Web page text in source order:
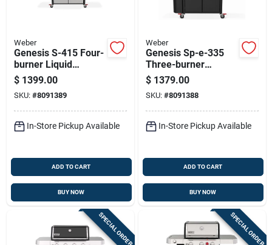
Weber
Genesis S-415 Four-
burner Liquid
Propane Gas Grill
With Forty-eight
Thousand Btu
Stainless Steel
$ 1399.00
SKU: #8091389
In-Store Pickup Available
ADD TO CART
BUY NOW
Weber
Genesis Sp-e-335
Three-burner
Natural Gas Grill
With Thirty-nine
Thousand Btu, Sear
Burner, Side Burner,
Black Finish
$ 1379.00
SKU: #8091388
In-Store Pickup Available
ADD TO CART
BUY NOW
SPECIAL ORDER SPECIAL ORDER